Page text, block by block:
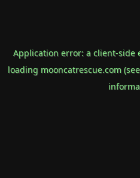
Application error: a client-side
loading mooncatrescue.com